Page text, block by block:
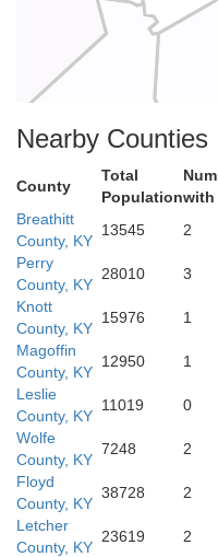
Claiborne
Bell
Nearby Counties
County
Total
Populationwith
Breathitt
County, KY
13545 2
Perry
County, KY
28010 3
Knott
County, KY
15976 1
Magoffin
County, KY
12950 1
Leslie
County, KY
11019 0
Wolfe
County, KY
7248 2
Floyd
County, KY
38728 2
Letcher
County, KY
23619 2